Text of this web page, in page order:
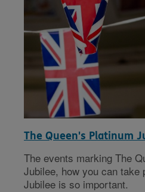
The Queen's Platinum
The events marking The
Jubilee, how you can take
Jubilee is so important.